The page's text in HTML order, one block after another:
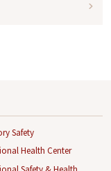
Safety
Health Center